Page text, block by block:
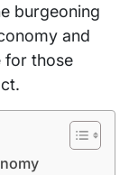
burgeoning
and
for those